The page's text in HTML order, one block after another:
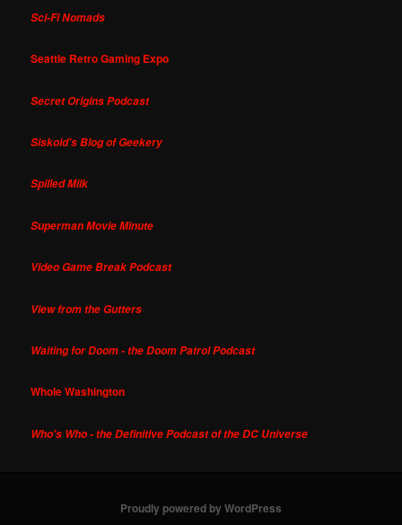
Sci-Fi Nomads
Seattle Retro Gaming Expo
Secret Origins Podcast
Siskoid's Blog of Geekery
Spilled Milk
Superman Movie Minute
Video Game Break Podcast
View from the Gutters
Waiting for Doom - the Doom Patrol Podcast
Whole Washington
Who's Who - the Definitive Podcast of the DC Universe
Proudly powered by WordPress